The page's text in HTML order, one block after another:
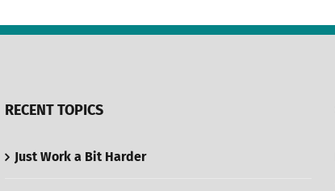
RECENT TOPICS
Just Work a Bit Harder